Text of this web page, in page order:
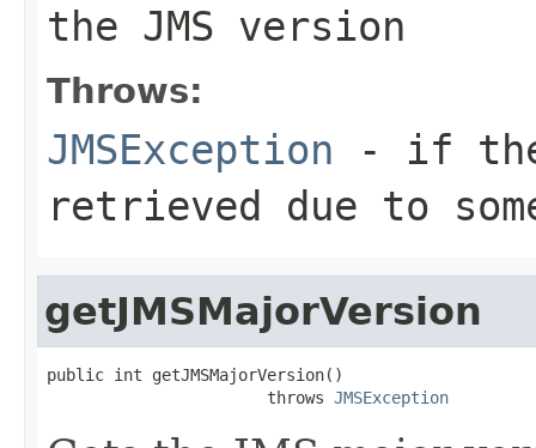
the JMS version
Throws:
JMSException - if the
retrieved due to
getJMSMajorVersion
public int getJMSMajorVersion()
                       throws
JMSException